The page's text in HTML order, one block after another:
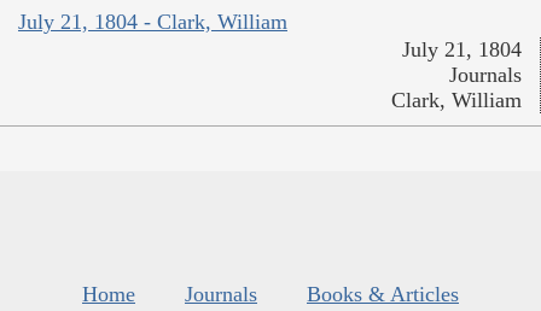
July 21, 1804 - Clark, William
July 21, 1804
Journals
Clark, William
Home Journals
Books & Articles